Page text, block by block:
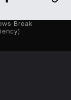
Break